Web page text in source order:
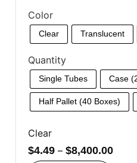
Color
Clear Translucent
Quantity
Single Tubes Case
Half Pallet (40 Boxes)
Clear
$4.49 – $8,400.00